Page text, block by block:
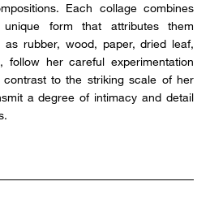
Each collage combines
form that attributes them
as rubber, wood, paper, dried leaf,
follow her careful experimentation
to the striking scale of her
a degree of intimacy and detail